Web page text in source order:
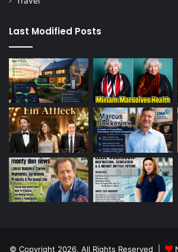
Last Modified Posts
© Copyright 2026, All Rights Reserved |